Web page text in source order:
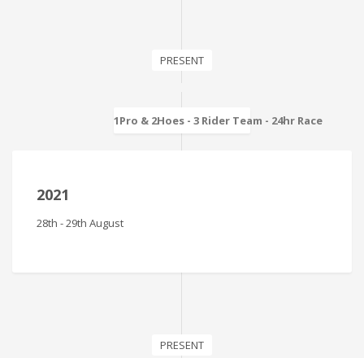
PRESENT
1Pro & 2Hoes - 3 Rider Team - 24hr Race
2021
28th - 29th August
PRESENT